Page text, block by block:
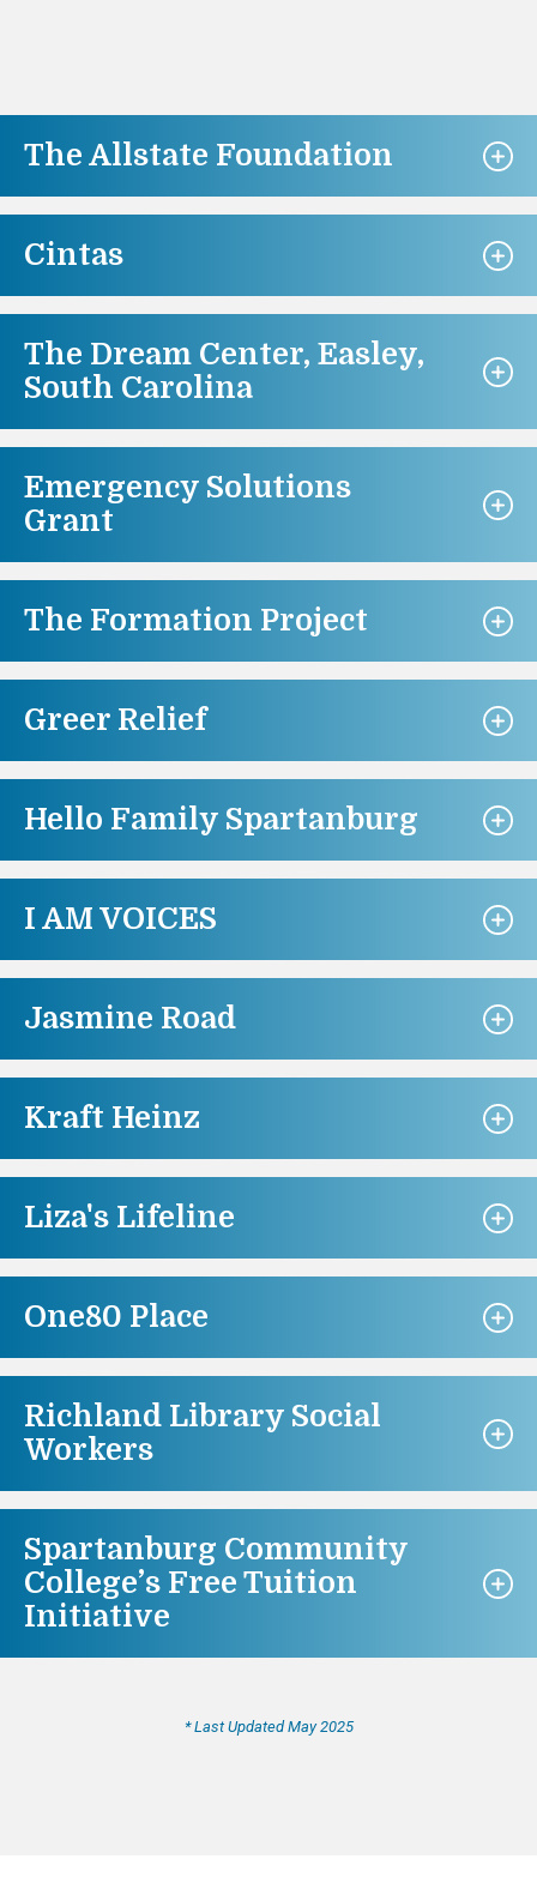
The Allstate Foundation
Cintas
The Dream Center, Easley,
South Carolina
Emergency Solutions
Grant
The Formation Project
Greer Relief
Hello Family Spartanburg
I AM VOICES
Jasmine Road
Kraft Heinz
Liza's Lifeline
One80 Place
Richland Library Social
Workers
Spartanburg Community
College’s Free Tuition
Initiative
* Last Updated May 2025